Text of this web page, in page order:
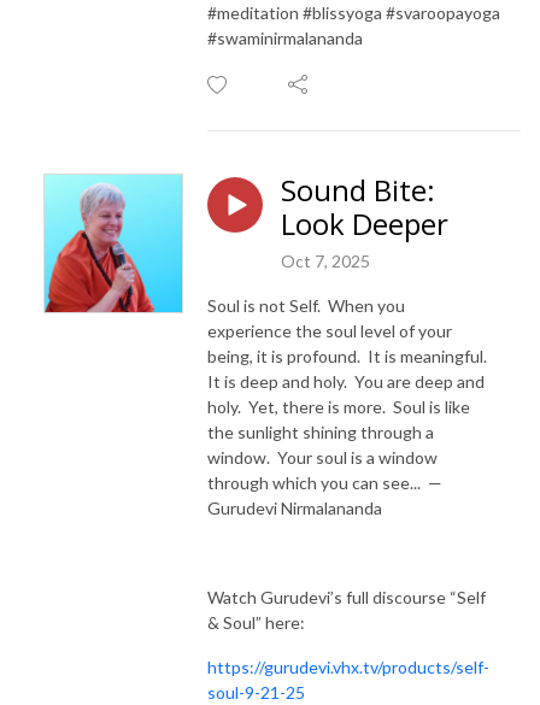
#meditation #blissyoga #svaroopayoga
#swaminirmalananda
Sound Bite:
Look Deeper
Oct 7, 2025
Soul is not Self. When you
experience the soul level of your
being, it is profound. It is meaningful.
It is deep and holy. You are deep and
holy. Yet, there is more. Soul is like
the sunlight shining through a
window. Your soul is a window
through which you can see... —
Gurudevi Nirmalananda
Watch Gurudevi’s full discourse “Self
& Soul” here:
https://gurudevi.vhx.tv/products/self-
soul-9-21-25